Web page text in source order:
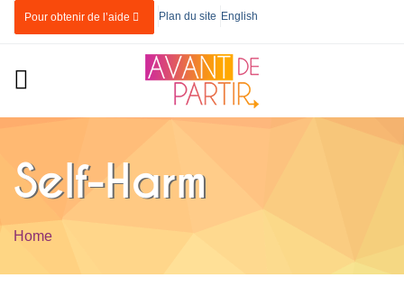
Skip to main content
Pour obtenir de l’aide Plan du site English
Self-Harm
You are here
Home